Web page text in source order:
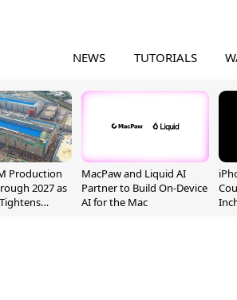
NEWS TUTORIALS
Production
2027 as
MacPaw and Liquid AI
Partner to Build On-Device
AI for the Mac